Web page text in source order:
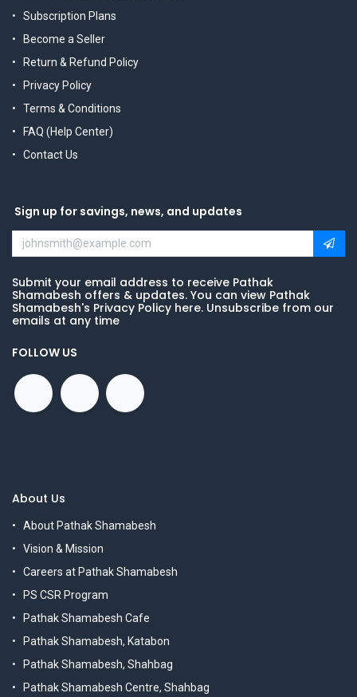
Subscription Plans
Become a Seller
Return & Refund Policy
Privacy Policy
Terms & Conditions
FAQ (Help Center)
Contact Us
Sign up for savings, news, and updates
Submit your email address to receive Pathak
Shamabesh offers & updates. You can view Pathak
Shamabesh's Privacy Policy here. Unsubscribe from our
emails at any time
FOLLOW US
About Us
About Pathak Shamabesh
Vision & Mission
Careers at Pathak Shamabesh
PS CSR Program
Pathak Shamabesh Cafe
Pathak Shamabesh, Katabon
Pathak Shamabesh, Shahbag
Pathak Shamabesh Centre, Shahbag